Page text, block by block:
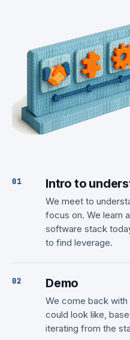
Intro to
We meet to
focus on. We learn
software stack
to find leverage.
Demo
We come back
could look like,
iterating from the